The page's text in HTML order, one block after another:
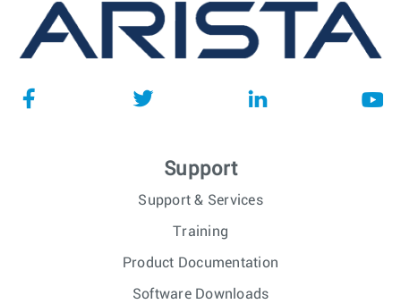
Support
Support & Services
Training
Product Documentation
Software Downloads